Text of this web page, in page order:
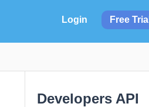
Login Free Trial
Developers API